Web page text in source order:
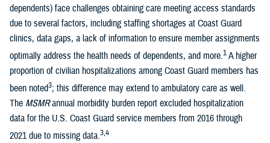
dependents) face challenges obtaining care meeting access standards
due to several factors, including staffing shortages at Coast Guard
clinics, data gaps, a lack of information to ensure member assignments
optimally address the health needs of dependents, and more.1A higher
proportion of civilian hospitalizations among Coast Guard members has
been noted3; this difference may extend to ambulatory care as well.
The MSMRannual morbidity burden report excluded hospitalization
data for the U.S. Coast Guard service members from 2016 through
2021 due to missing data.3,4